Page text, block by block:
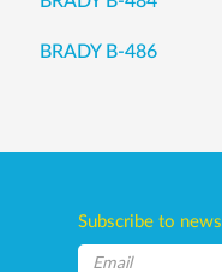
BRADY B-486
Subscribe to news